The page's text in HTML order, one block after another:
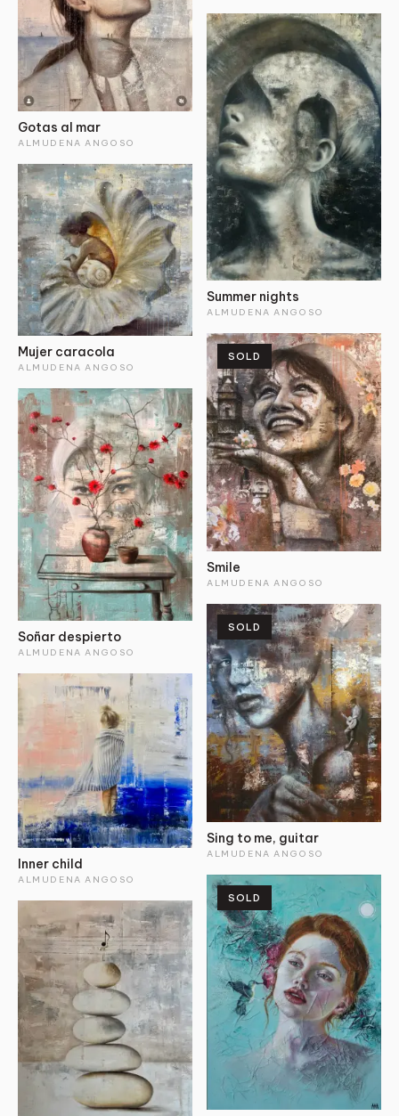
Gotas al mar
ALMUDENA ANGOSO
Mujer caracola
ALMUDENA ANGOSO
Soñar despierto
ALMUDENA ANGOSO
Inner child
ALMUDENA ANGOSO
Summer nights
ALMUDENA ANGOSO
SOLD
Smile
ALMUDENA ANGOSO
SOLD
Sing to me, guitar
ALMUDENA ANGOSO
SOLD